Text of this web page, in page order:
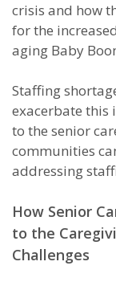
crisis and how
for the
aging Baby
Staffing
exacerbate this
to the senior
communities
addressing
How Senior
to the
Challenges